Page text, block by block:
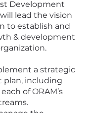
Development
lead the vision
to establish and
& development
a strategic
plan, including
of ORAM’s